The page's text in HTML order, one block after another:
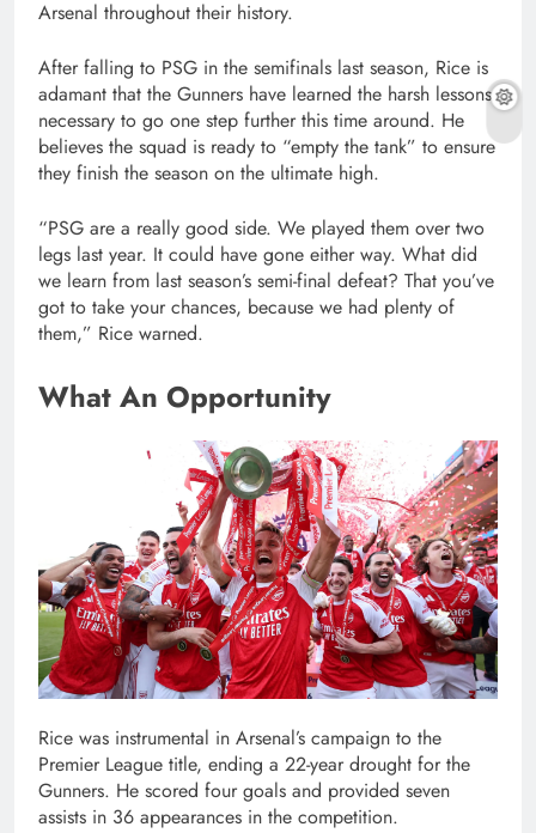
Arsenal throughout their history.
After falling to PSG in the semifinals last season, Rice is
adamant that the Gunners have learned the harsh lessons
necessary to go one step further this time around. He
believes the squad is ready to “empty the tank” to ensure
they finish the season on the ultimate high.
“PSG are a really good side. We played them over two
legs last year. It could have gone either way. What did
we learn from last season’s semi-final defeat? That you’ve
got to take your chances, because we had plenty of
them,” Rice warned.
What An Opportunity
Rice was instrumental in Arsenal’s campaign to the
Premier League title, ending a 22-year drought for the
Gunners. He scored four goals and provided seven
assists in 36 appearances in the competition.